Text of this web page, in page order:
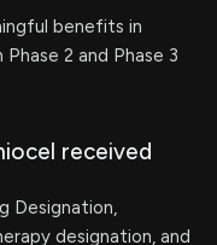
benefits in
2 and Phase 3
received
Designation,
designation, and